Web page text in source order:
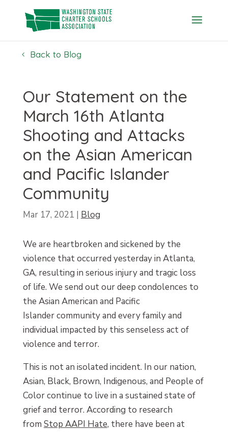
content
Back to Blog
Our Statement on the
March 16th Atlanta
Shooting and Attacks
on the Asian American
and Pacific Islander
Community
Mar 17, 2021 | Blog
We are heartbroken and sickened by the
violence that occurred yesterday in Atlanta,
GA, resulting in serious injury and tragic loss
of life. We send out our deep condolences to
the Asian American and Pacific
Islander community and every family and
individual impacted by this senseless act of
violence and terror.
This is not an isolated incident. In our nation,
Asian, Black, Brown, Indigenous, and People of
Color continue to live in a sustained state of
grief and terror. According to research
from Stop AAPI Hate, there have been at